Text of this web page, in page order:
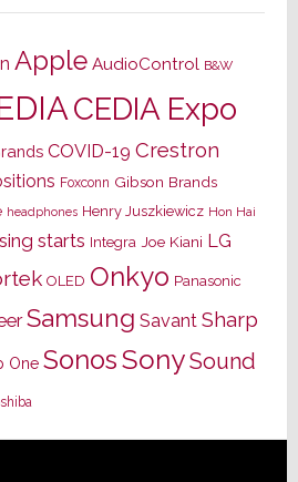
Apple AudioControl B&W
CEDIA Expo
COVID-19 Crestron
Foxconn Gibson Brands
headphones Henry Juszkiewicz Hon Hai
starts Integra Joe Kiani LG
OLED Onkyo Panasonic
Samsung Savant Sharp
One SonosSonySound